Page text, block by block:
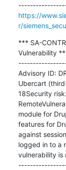
https://
r/
*** SA-
Vulnerability
Advisory ID:
Ubercart
18Security
module for
features for
against
logged in to a
vulnerability